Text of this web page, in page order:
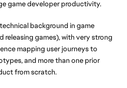
game developer productivity.
background in game
releasing games), with very strong
mapping user journeys to
and more than one prior
from scratch.